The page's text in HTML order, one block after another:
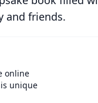
and friends.
online
unique